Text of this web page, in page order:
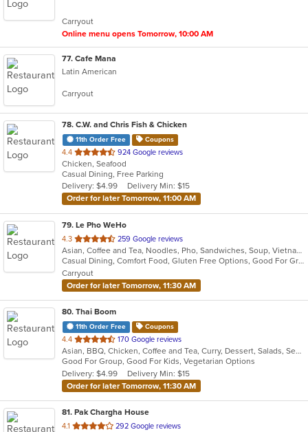
stars.
Carryout
Online menu opens Tomorrow, 10:00 AM
77. Cafe Mana
Latin American
Carryout
78. C.W. and Chris Fish & Chicken
11th Order Free Coupons
4.4 out
of
5
stars.
924 Google reviews
Chicken, Seafood
Casual Dining, Free Parking
Delivery: $4.99
Delivery Min: $15
Order for later Tomorrow, 11:00 AM
79. Le Pho WeHo
4.3 out
of
5
stars.
259 Google reviews
Asian, Coffee and Tea, Noodles, Pho, Sandwiches, Soup, Vietnamese
Casual Dining, Comfort Food, Gluten Free Options, Good For Group, Good For Kids, Outdoor Seating, Quick Bite, Vegetarian Options
Carryout
Order for later Tomorrow, 11:30 AM
80. Thai Boom
11th Order Free Coupons
4.4 out
of
5
stars.
170 Google reviews
Asian, BBQ, Chicken, Coffee and Tea, Curry, Dessert, Salads, Seafood, Soup, Thai, Wings
Good For Group, Good For Kids, Vegetarian Options
Delivery: $4.99
Delivery Min: $15
Order for later Tomorrow, 11:30 AM
81. Pak Chargha House
4.1 out
292 Google reviews